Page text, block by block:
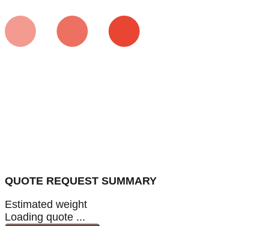
QUOTE REQUEST SUMMARY
Estimated weight
Loading quote ...